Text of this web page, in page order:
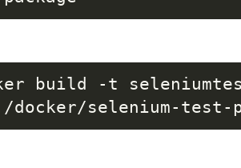
build -t
selenium-test-